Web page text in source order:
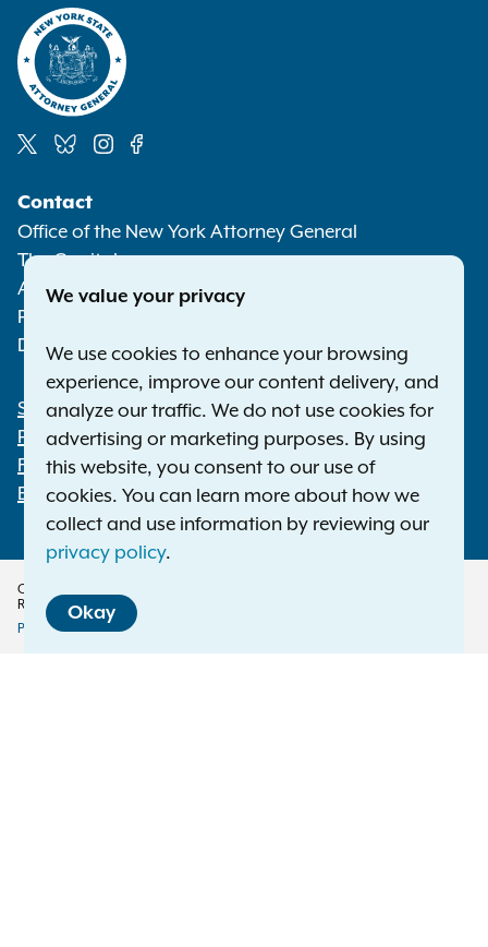
Media
Contact
Office of the New York Attorney General
The Capitol
Albany NY 12224-0341
Phone:
Deaf or hard of hearing:1-800-788-9898
Footer
Statewide Offices
Press Releases
File a Complaint
Employment Opportunities
Copyright © 2026 — Office of the New York Attorney General. All Rights
Reserved.
Policy
Privacy Policy Disclaimer
We value your privacy
We use cookies to enhance your browsing
experience, improve our content delivery, and
analyze our traffic. We do not use cookies for
advertising or marketing purposes. By using
this website, you consent to our use of
cookies. You can learn more about how we
collect and use information by reviewing our
privacy policy.
Okay